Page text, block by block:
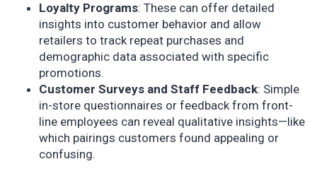
Loyalty Programs: These can offer detailed
insights into customer behavior and allow
retailers to track repeat purchases and
demographic data associated with specific
promotions.
Customer Surveys and Staff Feedback: Simple
in-store questionnaires or feedback from front-
line employees can reveal qualitative insights—like
which pairings customers found appealing or
confusing.